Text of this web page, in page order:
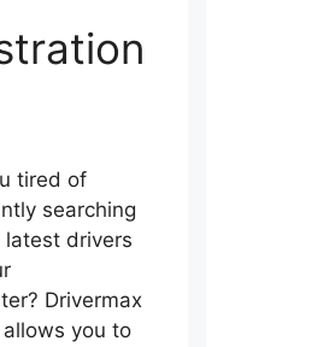
tired of
searching
drivers
Drivermax
allows you to